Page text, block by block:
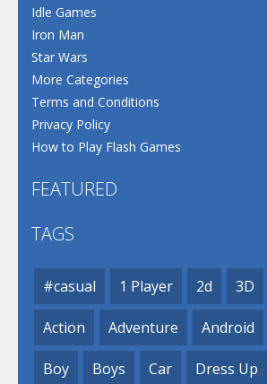
Idle Games
Iron Man
Star Wars
More Categories
Terms and Conditions
Privacy Policy
How to Play Flash Games
FEATURED
TAGS
#casual 1 Player 2d 3D
Action Adventure Android
Boy Boys Car Dress Up